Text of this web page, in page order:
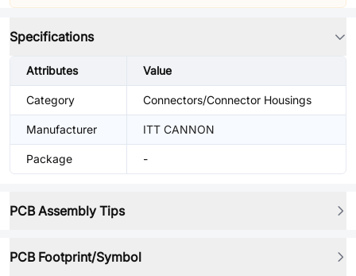
Specifications
Attributes Value
Category Connectors/Connector Housings
Manufacturer ITT CANNON
Package -
PCB Assembly Tips
PCB Footprint/Symbol